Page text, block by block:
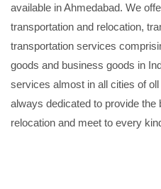
available in Ahmedabad. We
transportation and relocation,
transportation services
goods and business goods in
services almost in all cities of
always dedicated to provide the
relocation and meet to every